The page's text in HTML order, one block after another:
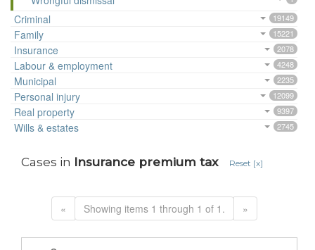
Criminal 19149
Family 15221
Insurance 2078
Labour & employment 4248
Municipal 2235
Personal injury 12099
Real property 9397
Wills & estates 2745
Cases in Insurance premium tax Reset [x]
« Showing items 1 through 1 of 1. »